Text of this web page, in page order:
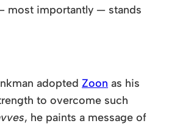
most importantly — stands
adopted Zoon as his
to overcome such
, he paints a message of